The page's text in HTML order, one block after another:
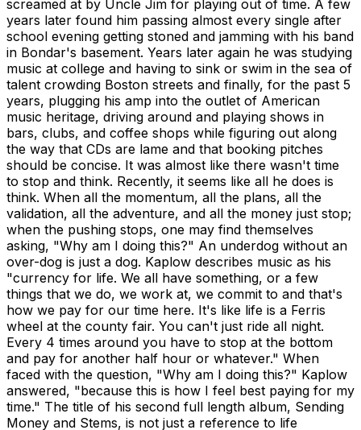
screamed at by Uncle Jim for playing out of time. A few
years later found him passing almost every single after
school evening getting stoned and jamming with his band
in Bondar's basement. Years later again he was studying
music at college and having to sink or swim in the sea of
talent crowding Boston streets and finally, for the past 5
years, plugging his amp into the outlet of American
music heritage, driving around and playing shows in
bars, clubs, and coffee shops while figuring out along
the way that CDs are lame and that booking pitches
should be concise. It was almost like there wasn't time
to stop and think. Recently, it seems like all he does is
think. When all the momentum, all the plans, all the
validation, all the adventure, and all the money just stop;
when the pushing stops, one may find themselves
asking, "Why am I doing this?" An underdog without an
over-dog is just a dog. Kaplow describes music as his
"currency for life. We all have something, or a few
things that we do, we work at, we commit to and that's
how we pay for our time here. It's like life is a Ferris
wheel at the county fair. You can't just ride all night.
Every 4 times around you have to stop at the bottom
and pay for another half hour or whatever." When
faced with the question, "Why am I doing this?" Kaplow
answered, "because this is how I feel best paying for my
time." The title of his second full length album, Sending
Money and Stems, is not just a reference to life